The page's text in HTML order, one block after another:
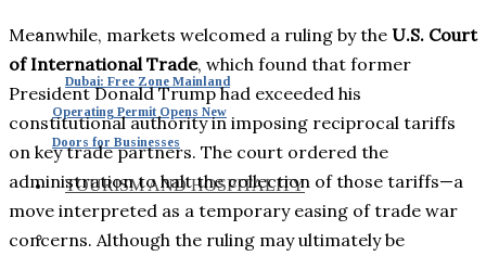
Dubai: Free Zone Mainland
Operating Permit Opens New
Doors for Businesses
TOURISM AND HOSPITALITY
Meanwhile, markets welcomed a ruling by the U.S. Court
of International Trade, which found that former
President Donald Trump had exceeded his
constitutional authority in imposing reciprocal tariffs
on key trade partners. The court ordered the
administration to halt the collection of those tariffs—a
move interpreted as a temporary easing of trade war
concerns. Although the ruling may ultimately be